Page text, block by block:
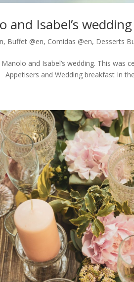
and Isabel’s wedding
, Buffet @en, Comidas @en, Desserts
and Isabel’s wedding. This was
and Wedding breakfast In